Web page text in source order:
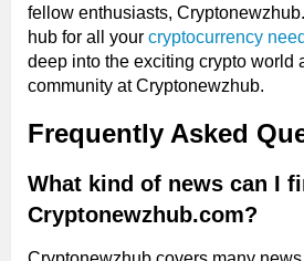
fellow enthusiasts,
hub for all your cryptocurrency
deep into the exciting crypto world
community at Cryptonewzhub.
Frequently Asked
What kind of news can I
Cryptonewzhub.com?